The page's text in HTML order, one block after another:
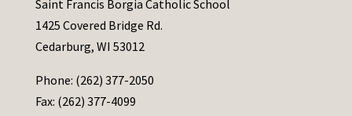
Saint Francis Borgia Catholic School
1425 Covered Bridge Rd.
Cedarburg, WI 53012
Phone: (262) 377-2050
Fax: (262) 377-4099